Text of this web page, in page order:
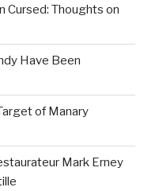
Cursed: Thoughts on
Have Been
of Manary
Mark Erney